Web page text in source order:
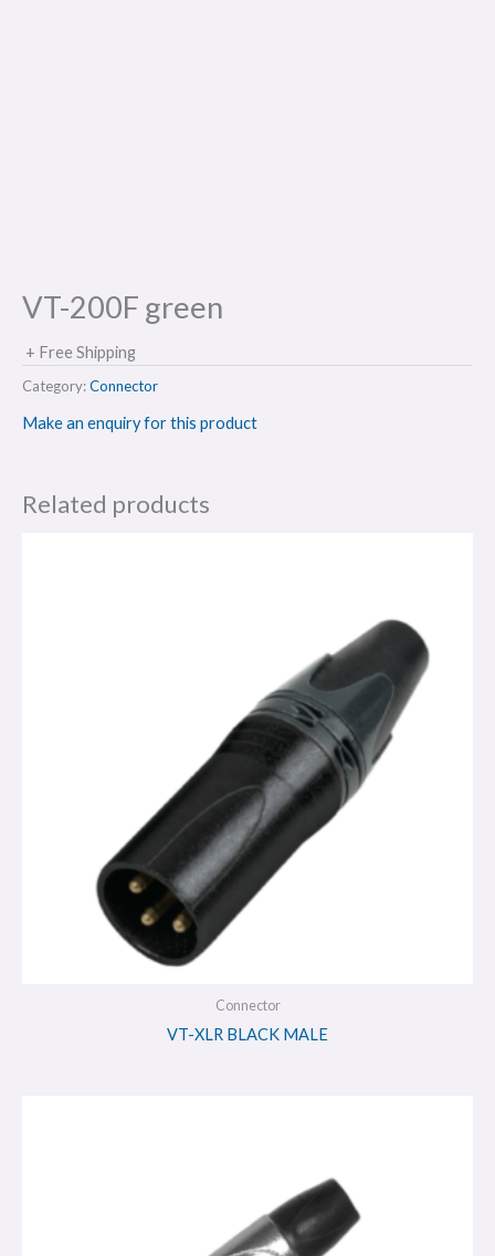
VT-200F green
+ Free Shipping
Category:Connector
Make an enquiry for this product
Related products
Connector
VT-XLR BLACK MALE